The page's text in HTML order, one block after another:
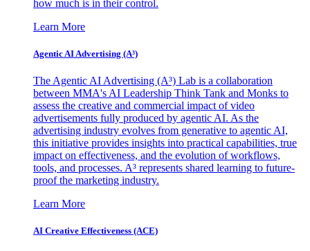
how much is in their control.
Learn More
Agentic AI Advertising (A³)
The Agentic AI Advertising (A³) Lab is a collaboration
between MMA's AI Leadership Think Tank and Monks to
assess the creative and commercial impact of video
advertisements fully produced by agentic AI. As the
advertising industry evolves from generative to agentic AI,
this initiative provides insights into practical capabilities, true
impact on effectiveness, and the evolution of workflows,
tools, and processes. A³ represents shared learning to future-
proof the marketing industry.
Learn More
AI Creative Effectiveness (ACE)